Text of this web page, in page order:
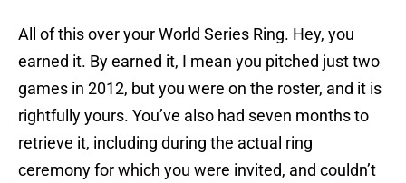
All of this over your World Series Ring. Hey, you
earned it. By earned it, I mean you pitched just two
games in 2012, but you were on the roster, and it is
rightfully yours. You’ve also had seven months to
retrieve it, including during the actual ring
ceremony for which you were invited, and couldn’t